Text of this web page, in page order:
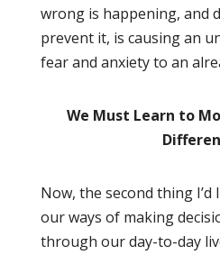
wrong is happening, and
prevent it, is causing an
fear and anxiety to an
We Must Learn to
Now, the second thing
our ways of making
through our day-to-day